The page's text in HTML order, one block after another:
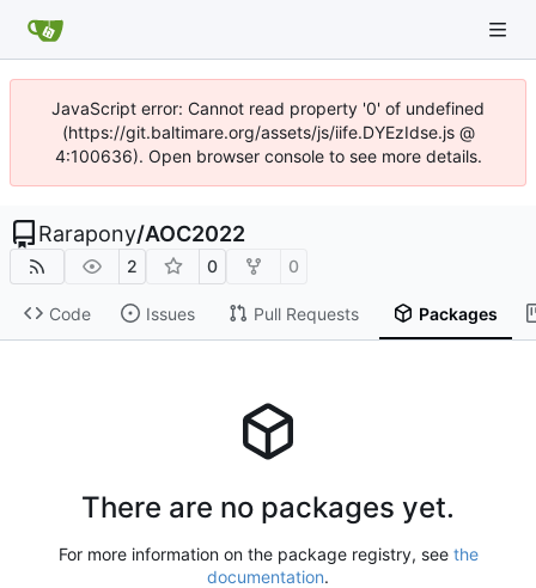
JavaScript error: Cannot read property '0' of undefined
(https://git.baltimare.org/assets/js/iife.DYEzIdse.js @
4:100636). Open browser console to see more details.
Rarapony/AOC2022
2 0 0
Code Issues Pull Requests Packages
There are no packages yet.
For more information on the package registry, see the
documentation.